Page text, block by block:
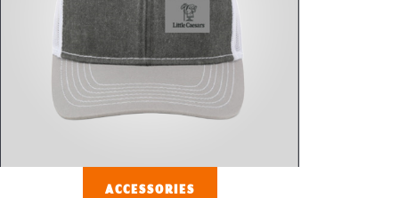
ACCESSORIES